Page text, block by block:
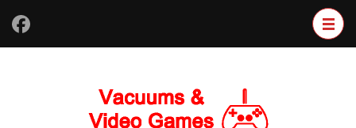
Skip
to
content